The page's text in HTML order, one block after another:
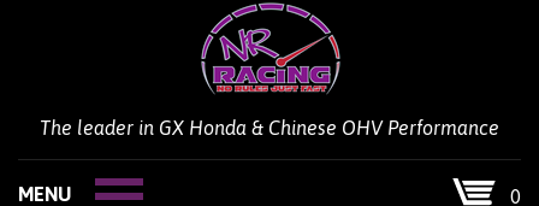
The leader in GX Honda & Chinese OHV Performance
MENU 0